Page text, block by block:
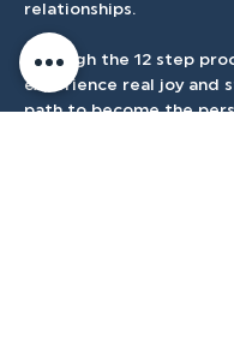
relationships.
Through the 12 step
experience real joy and
path to become the